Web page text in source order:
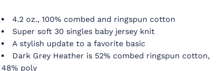
4.2 oz., 100% combed and ringspun cotton
Super soft 30 singles baby jersey knit
A stylish update to a favorite basic
Dark Grey Heather is 52% combed ringspun cotton,
48% poly